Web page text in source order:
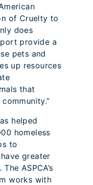
of Cruelty to
does
provide a
pets and
up resources
that
helped
homeless
to
greater
The ASPCA’s
works with